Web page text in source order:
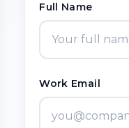
Full Name
Work Email